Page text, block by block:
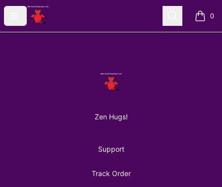
Open menu
AuntiePanPan Search 0
items
AuntiePanPan
Zen Hugs!
Support
Track Order